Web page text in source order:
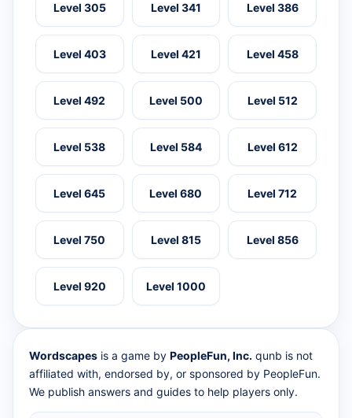
Level 305 Level 341 Level 386
Level 403 Level 421 Level 458
Level 492 Level 500 Level 512
Level 538 Level 584 Level 612
Level 645 Level 680 Level 712
Level 750 Level 815 Level 856
Level 920 Level 1000
Wordscapes is a game by PeopleFun, Inc. qunb is not
affiliated with, endorsed by, or sponsored by PeopleFun.
We publish answers and guides to help players only.